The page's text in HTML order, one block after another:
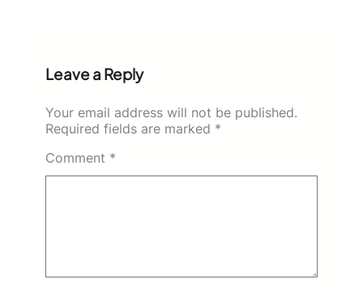
Leave a Reply
Your email address will not be published.
Required fields are marked *
Comment *